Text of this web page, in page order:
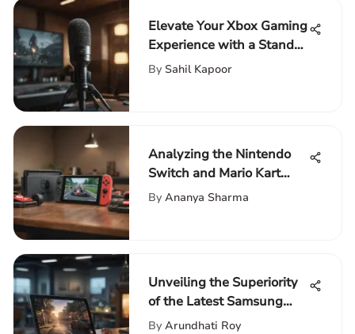
Elevate Your Xbox Gaming
Experience with a Stand-
Up Microphone
By Sahil Kapoor
Analyzing the Nintendo
Switch and Mario Kart
Bundle
By Ananya Sharma
Unveiling the Superiority
of the Latest Samsung
Tablet 2020: A Detailed
By Arundhati Roy